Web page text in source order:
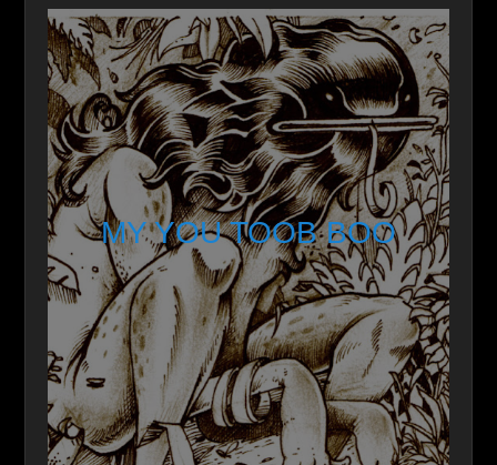
MY YOU TOOB BOO